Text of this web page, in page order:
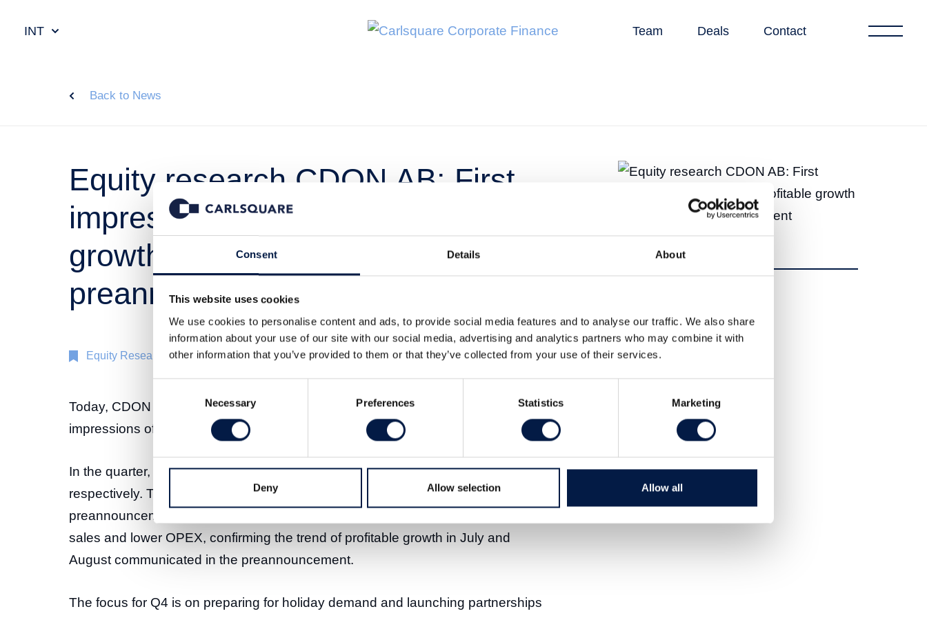
Consent Details About
This website uses cookies
We use cookies to personalise content and ads, to provide social media features and to analyse our traffic. We also share
information about your use of our site with our social media, advertising and analytics partners who may combine it with
other information that you’ve provided to them or that they’ve collected from your use of their services.
Necessary Preferences Statistics Marketing
Deny Allow selection Allow all
INT Team Deals Contact
Back to News
Equity research CDON AB: First
impression Q3, 2025 – Profitable
growth in line with
preannouncement
Equity Research 23 Oct 2025
Today, CDON AB published its interim report for Q3 2025. Below are our first
impressions of the outcome, including deviations from our estimates.
In the quarter, GMV and net sales increased by eight and seven per cent,
respectively. This outcome was broadly in line with our expectations and the
preannouncement on 18 September. EBITDA improved markedly due to higher
sales and lower OPEX, confirming the trend of profitable growth in July and
August communicated in the preannouncement.
The focus for Q4 is on preparing for holiday demand and launching partnerships
Tweet Share